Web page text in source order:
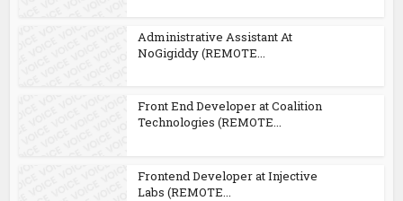
Administrative Assistant At
NoGigiddy (REMOTE...
Front End Developer at Coalition
Technologies (REMOTE...
Frontend Developer at Injective
Labs (REMOTE...